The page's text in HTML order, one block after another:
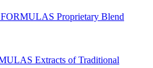
Proprietary Blend
Extracts of Traditional